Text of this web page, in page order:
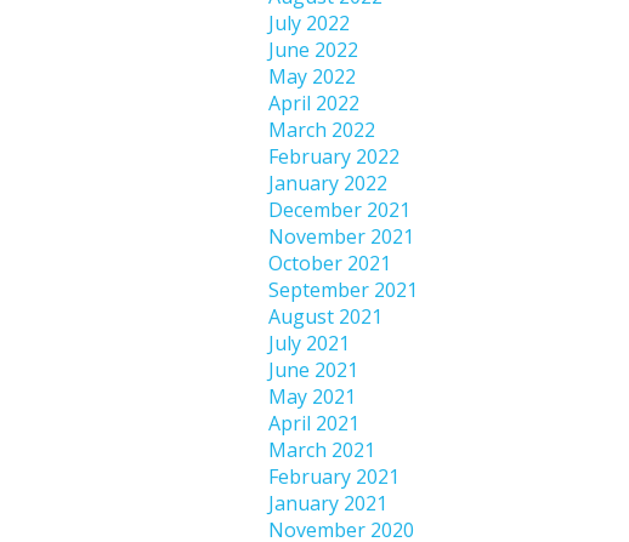
July 2022
June 2022
May 2022
April 2022
March 2022
February 2022
January 2022
December 2021
November 2021
October 2021
September 2021
August 2021
July 2021
June 2021
May 2021
April 2021
March 2021
February 2021
January 2021
November 2020